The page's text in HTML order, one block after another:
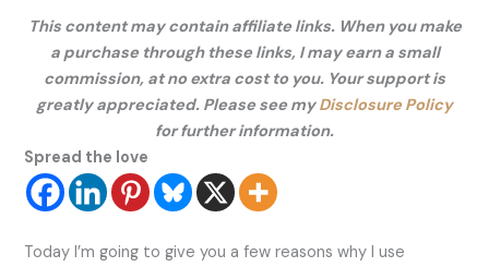
This content may contain affiliate links. When you make
a purchase through these links, I may earn a small
commission, at no extra cost to you. Your support is
greatly appreciated. Please see myDisclosure Policy
for further information.
Spread the love
Today I’m going to give you a few reasons why I use